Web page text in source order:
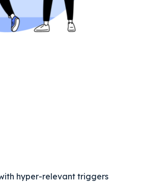
hyper-relevant triggers